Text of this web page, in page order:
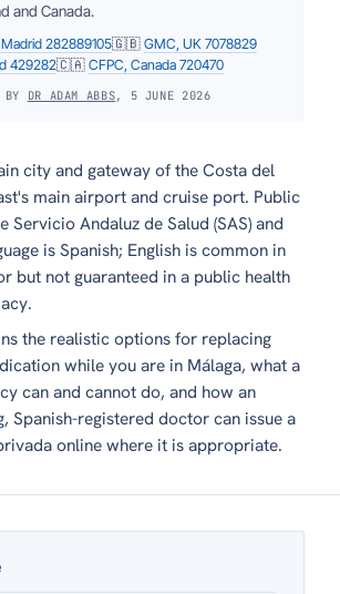
and Canada.
282889105🇬🇧 GMC, UK 7078829
429282🇨🇦 CFPC, Canada 720470
BY DR ADAM ABBS, 5 JUNE 2026
city and gateway of theCosta del
main airport and cruise port. Public
Servicio Andaluz de Salud (SAS) and
is Spanish; English is common in
but not guaranteed in a public health
the realistic options for replacing
while you are in Málaga, what a
can and cannot do, and how an
Spanish-registered doctor can issue a
online where it is appropriate.